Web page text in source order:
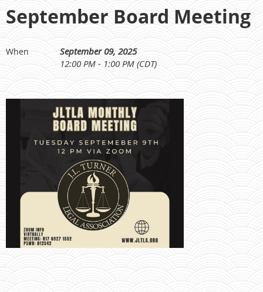
September Board Meeting
When
September 09, 2025
12:00 PM - 1:00 PM (CDT)